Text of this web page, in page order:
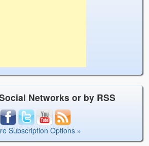
Networks or by RSS
Subscription Options »